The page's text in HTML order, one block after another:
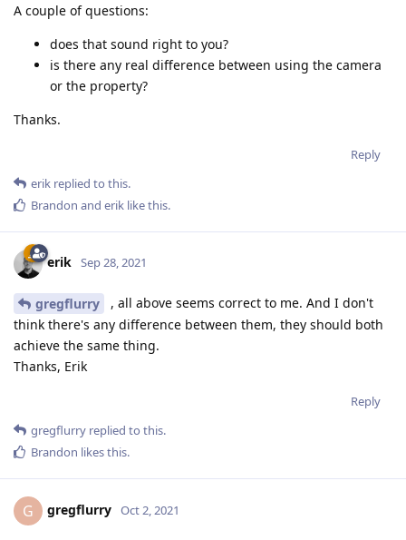
A couple of questions:
does that sound right to you?
is there any real difference between using the camera
or the property?
Thanks.
Reply
erik replied to this.
Brandon and erik like this.
erik Sep 28, 2021
gregflurry
, all above seems correct to me. And I don't
think there's any difference between them, they should both
achieve the same thing.
Thanks, Erik
Reply
gregflurry replied to this.
Brandon likes this.
G gregflurry Oct 2, 2021